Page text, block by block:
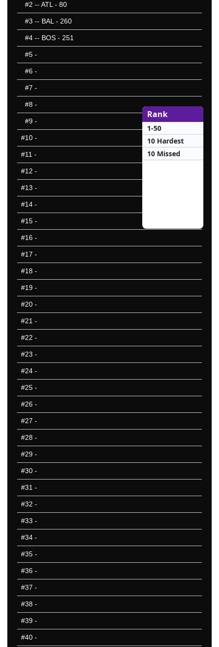
#2 -- ATL - 80
#3 -- BAL - 260
#4 -- BOS - 251
#5 -
#6 -
#7 -
#8 -
#9 -
#10 -
#11 -
#12 -
#13 -
#14 -
#15 -
#16 -
#17 -
#18 -
#19 -
#20 -
#21 -
#22 -
#23 -
#24 -
#25 -
#26 -
#27 -
#28 -
#29 -
#30 -
#31 -
#32 -
#33 -
#34 -
#35 -
#36 -
#37 -
#38 -
#39 -
#40 -
Rank
1-50
10 Hardest
10 Missed